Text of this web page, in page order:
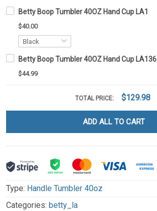
Betty Boop Tumbler 40OZ Hand Cup LA1
$40.00
Betty Boop Tumbler 40OZ Hand Cup LA136
$44.99
TOTAL PRICE: $129.98
ADD ALL TO CART
Type: Handle Tumbler 40oz
Categories: betty_la